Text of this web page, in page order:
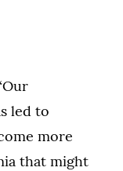
led to
more
that might